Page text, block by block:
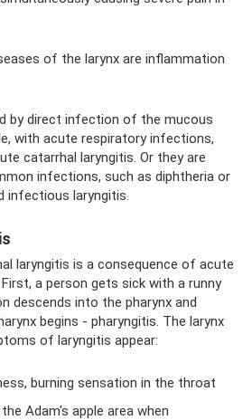
of the larynx are inflammation
by direct infection of the mucous
with acute respiratory infections,
catarrhal laryngitis. Or they are
infections, such as diphtheria or
infectious laryngitis.
laryngitis is a consequence of acute
a person gets sick with a runny
descends into the pharynx and
begins - pharyngitis. The larynx
of laryngitis appear:
burning sensation in the throat
Adam's apple area when